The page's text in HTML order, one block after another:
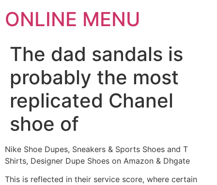
ONLINE MENU
The dad sandals is
probably the most
replicated Chanel
shoe of
Nike Shoe Dupes, Sneakers & Sports Shoes and T
Shirts, Designer Dupe Shoes on Amazon & Dhgate
This is reflected in their service score, where certain